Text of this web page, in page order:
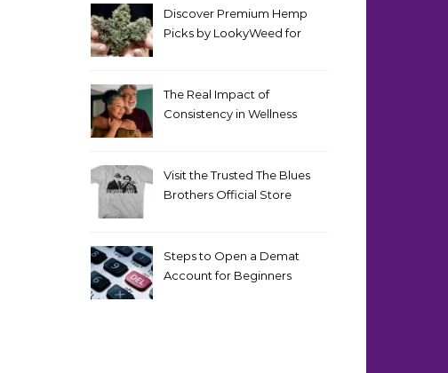
Discover Premium Hemp
Picks by LookyWeed for
The Real Impact of
Consistency in Wellness
Visit the Trusted The Blues
Brothers Official Store
Steps to Open a Demat
Account for Beginners